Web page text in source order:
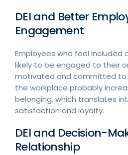
DEI and Better
Engagement
Employees who feel included
likely to be engaged to their
motivated and committed to
the workplace probably
belonging, which translates
satisfaction and loyalty.
DEI and Decision-
Relationship